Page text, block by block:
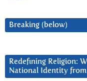
Breaking (below)
Redefining Religion:
National Identity